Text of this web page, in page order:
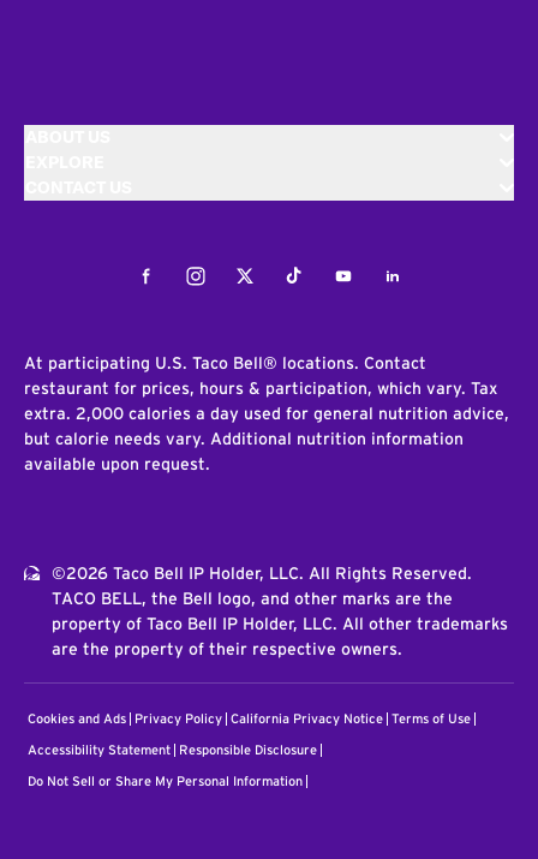
FacebookInstagramTwitterTiktokYoutubeLinkedIn
At participating U.S. Taco Bell® locations. Contact
restaurant for prices, hours & participation, which vary. Tax
extra. 2,000 calories a day used for general nutrition advice,
but calorie needs vary. Additional nutrition information
available upon request.
©2026 Taco Bell IP Holder, LLC. All Rights Reserved.
TACO BELL, the Bell logo, and other marks are the
property of Taco Bell IP Holder, LLC. All other trademarks
are the property of their respective owners.
Cookies and Ads Privacy Policy California Privacy Notice Terms of Use
Accessibility Statement Responsible Disclosure
Do Not Sell or Share My Personal Information